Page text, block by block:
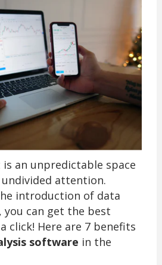
an unpredictable space
attention.
introduction of data
you can get the best
click! Here are 7 benefits
software in the